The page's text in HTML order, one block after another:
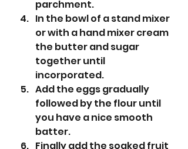
parchment.
In the bowl of a stand mixer
or with a hand mixer cream
the butter and sugar
together until
incorporated.
Add the eggs gradually
followed by the flour until
you have a nice smooth
batter.
Finally add the soaked fruit